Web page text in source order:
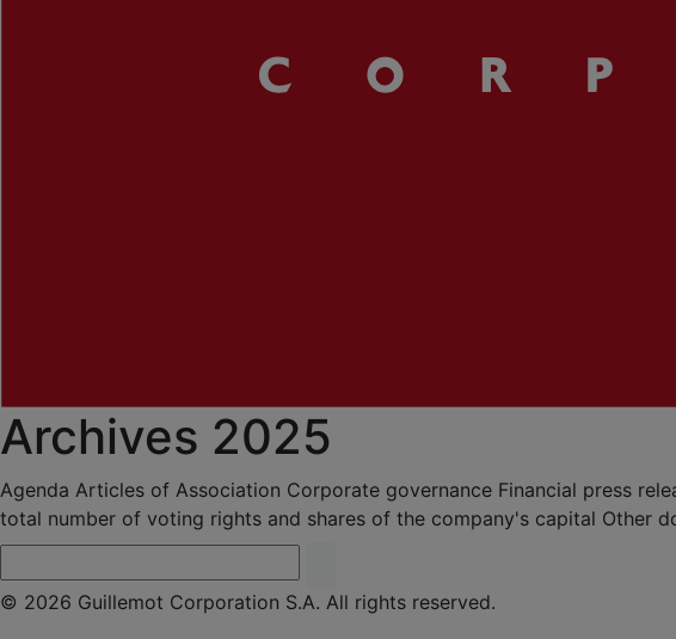
Archives 2025
Agenda Articles of Association Corporate governance Financial press
total number of voting rights and shares of the company's capital Other
© 2026 Guillemot Corporation S.A. All rights reserved.